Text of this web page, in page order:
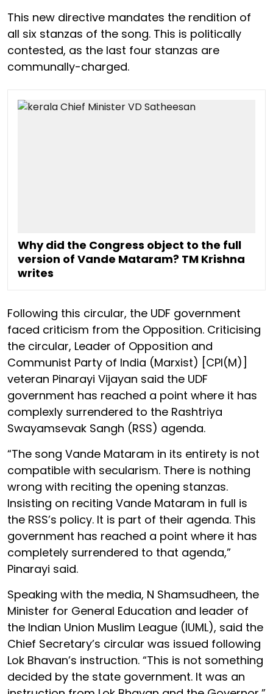
This new directive mandates the rendition of
all six stanzas of the song. This is politically
contested, as the last four stanzas are
communally-charged.
Why did the Congress object to the full
version of Vande Mataram? TM Krishna
writes
Following this circular, the UDF government
faced criticism from the Opposition. Criticising
the circular, Leader of Opposition and
Communist Party of India (Marxist) [CPI(M)]
veteran Pinarayi Vijayan said the UDF
government has reached a point where it has
complexly surrendered to the Rashtriya
Swayamsevak Sangh (RSS) agenda.
“The song Vande Mataram in its entirety is not
compatible with secularism. There is nothing
wrong with reciting the opening stanzas.
Insisting on reciting Vande Mataram in full is
the RSS’s policy. It is part of their agenda. This
government has reached a point where it has
completely surrendered to that agenda,”
Pinarayi said.
Speaking with the media, N Shamsudheen, the
Minister for General Education and leader of
the Indian Union Muslim League (IUML), said the
Chief Secretary’s circular was issued following
Lok Bhavan’s instruction. “This is not something
decided by the state government. It was an